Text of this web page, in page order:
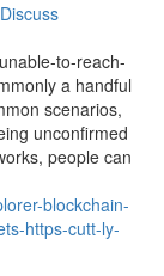
Discuss
to-reach-
a handful
scenarios,
unconfirmed
people can
blockchain-
https-cutt-ly-